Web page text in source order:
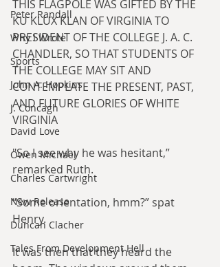
Peter Randall
Why I Wrote
Sports
John A. Hopkins
J. Concagh
David Love
Owen Michael
Charles Cartwright
New Release
Duncan Clacher
Tales From Development Hell
THIS FLAGPOLE WAS GIFTED BY THE
KU KLUX KLAN OF VIRGINIA TO
PRESIDENT OF THE COLLEGE J. A. C.
CHANDLER, SO THAT STUDENTS OF
THE COLLEGE MAY SIT AND
CONTEMPLATE THE PRESENT, PAST,
AND FUTURE GLORIES OF WHITE
VIRGINIA​
"So I see why he was hesitant,”
remarked Ruth.
“Some orientation, hmm?” spat
Henry.
It was then that they heard the